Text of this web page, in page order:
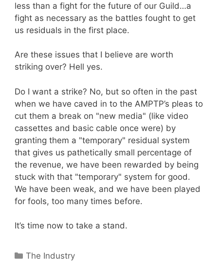
less than a fight for the future of our Guild…a
fight as necessary as the battles fought to get
us residuals in the first place.
Are these issues that I believe are worth
striking over? Hell yes.
Do I want a strike? No, but so often in the past
when we have caved in to the AMPTP’s pleas to
cut them a break on "new media" (like video
cassettes and basic cable once were) by
granting them a "temporary" residual system
that gives us pathetically small percentage of
the revenue, we have been rewarded by being
stuck with that "temporary" system for good.
We have been weak, and we have been played
for fools, too many times before.
It’s time now to take a stand.
Categories
The Industry